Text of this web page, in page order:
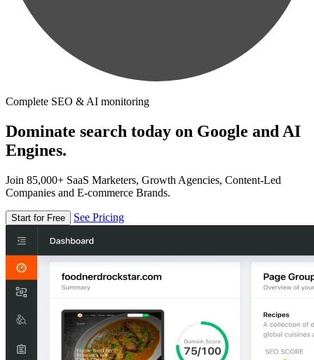
Complete SEO & AI monitoring
Dominate search today on Google and AI
Engines.
Join 85,000+ SaaS Marketers, Growth Agencies, Content-Led
Companies and E-commerce Brands.
Start for Free See Pricing